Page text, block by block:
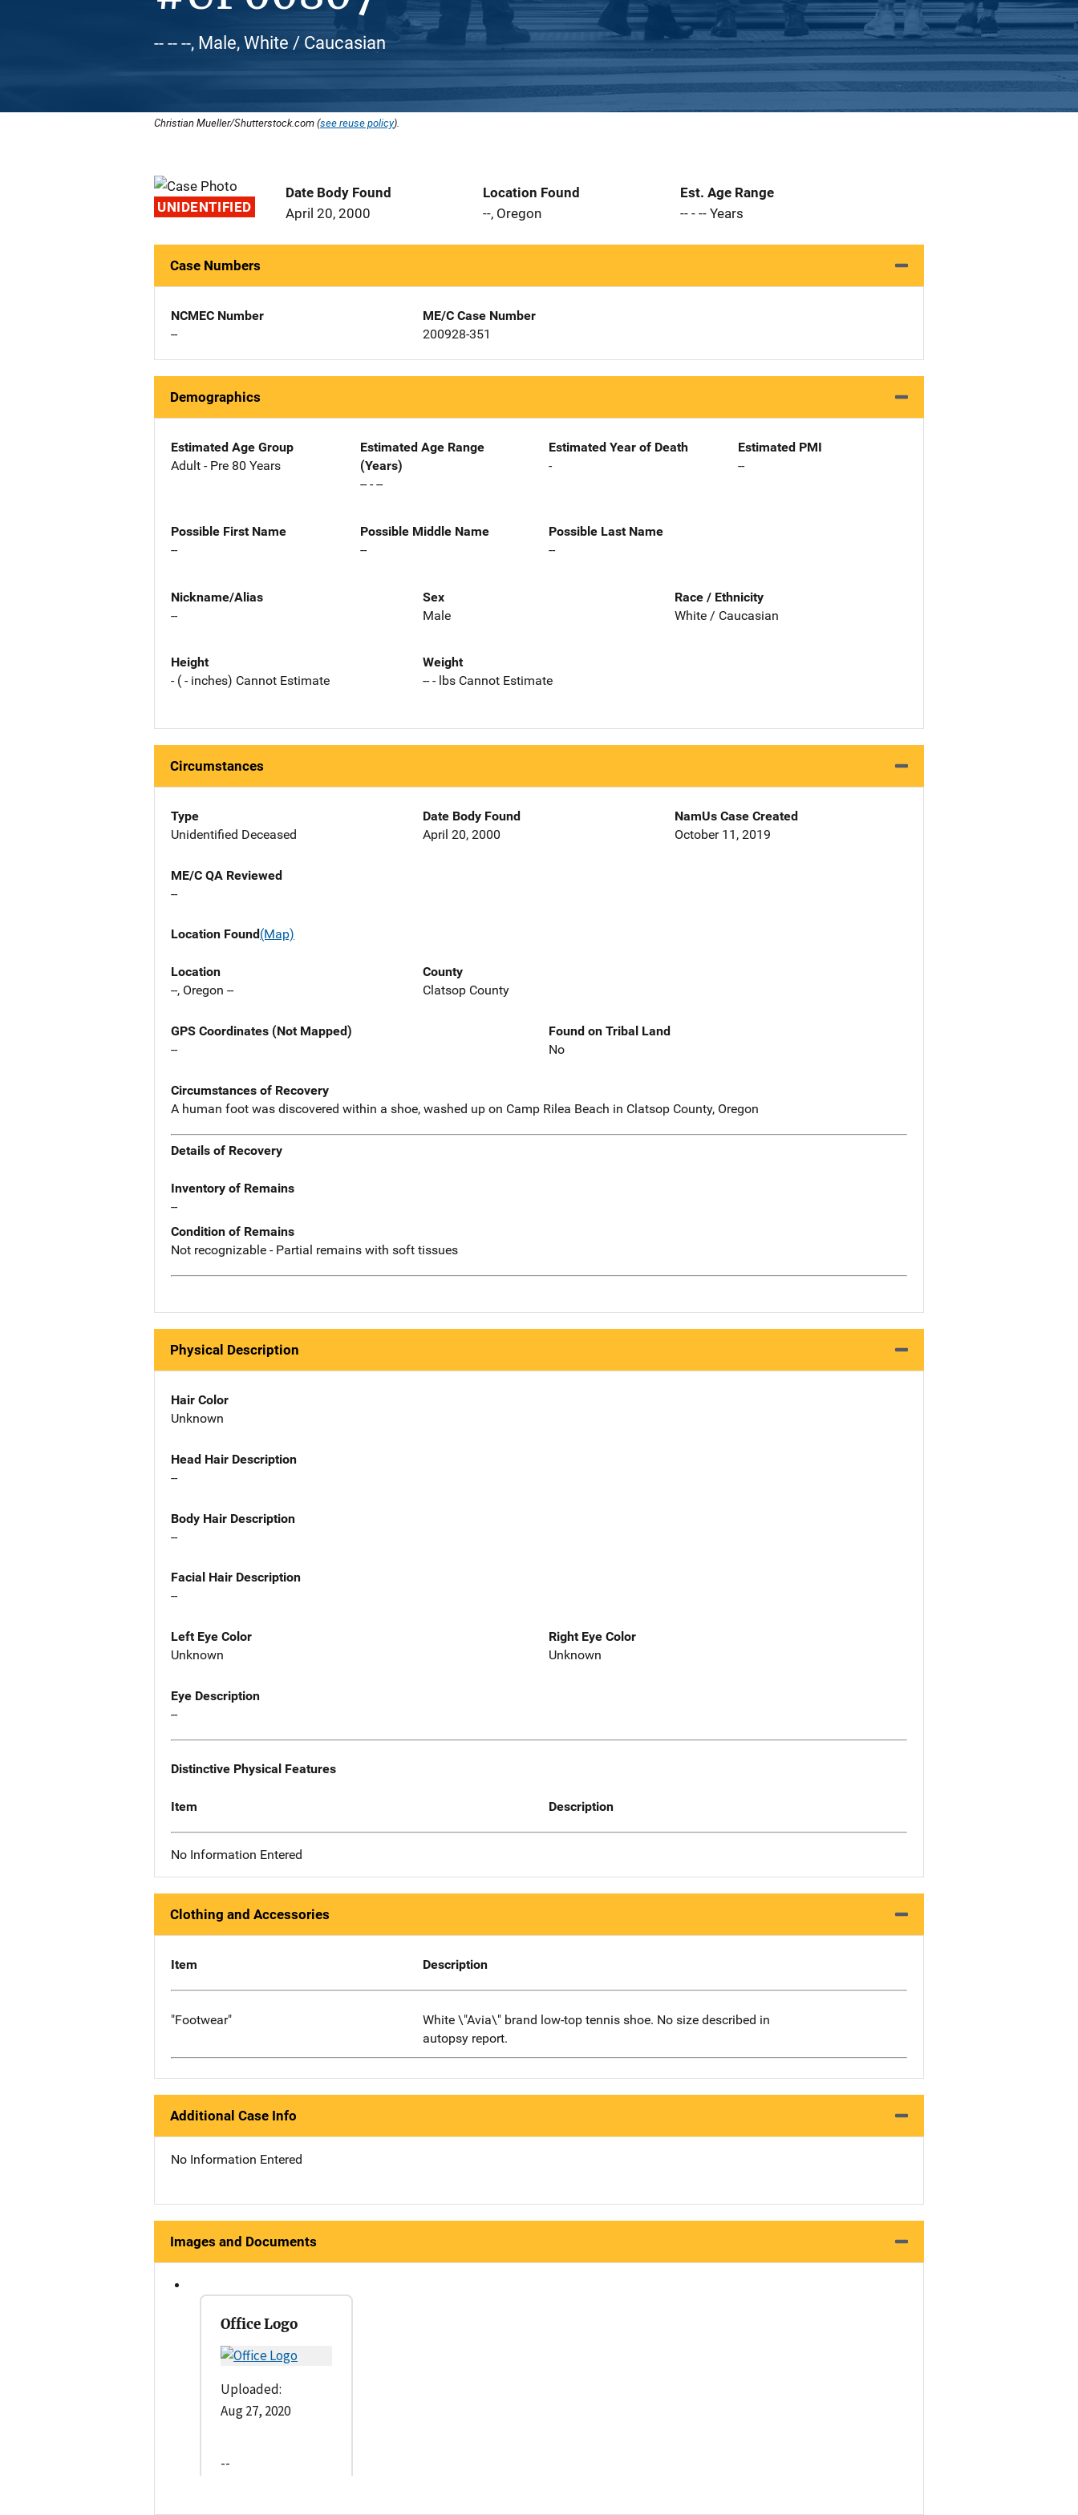
-- -- --, Male, White / Caucasian
Christian Mueller/Shutterstock.com (see reuse policy).
UNIDENTIFIED
Date Body Found
April 20, 2000
Location Found
--, Oregon
Est. Age Range
-- - -- Years
Case Numbers
NCMEC Number
--
ME/C Case Number
200928-351
Demographics
Estimated Age Group
Adult - Pre 80 Years
Estimated Age Range
(Years)
-- - --
Estimated Year of Death
-
Estimated PMI
--
Possible First Name
--
Possible Middle Name
--
Possible Last Name
--
Nickname/Alias
--
Sex
Male
Race / Ethnicity
White / Caucasian
Height
- ( - inches) Cannot Estimate
Weight
-- - lbs Cannot Estimate
Circumstances
Type
Unidentified Deceased
Date Body Found
April 20, 2000
NamUs Case Created
October 11, 2019
ME/C QA Reviewed
--
Location Found(Map)
Location
--, Oregon --
County
Clatsop County
GPS Coordinates (Not Mapped)
--
Found on Tribal Land
No
Circumstances of Recovery
A human foot was discovered within a shoe, washed up on Camp Rilea Beach in Clatsop County, Oregon
Details of Recovery
Inventory of Remains
--
Condition of Remains
Not recognizable - Partial remains with soft tissues
Physical Description
Hair Color
Unknown
Head Hair Description
--
Body Hair Description
--
Facial Hair Description
--
Left Eye Color
Unknown
Right Eye Color
Unknown
Eye Description
--
Distinctive Physical Features
Item Description
No Information Entered
Clothing and Accessories
Item Description
"Footwear"
White \"Avia\" brand low-top tennis shoe. No size described in
autopsy report.
Additional Case Info
No Information Entered
Images and Documents
Office Logo
Uploaded:
Aug 27, 2020
--